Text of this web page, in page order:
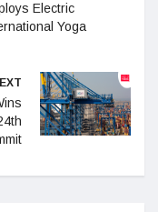
Electric
Yoga